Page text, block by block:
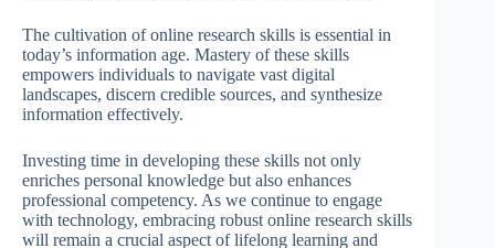
The cultivation of online research skills is essential in
today’s information age. Mastery of these skills
empowers individuals to navigate vast digital
landscapes, discern credible sources, and synthesize
information effectively.
Investing time in developing these skills not only
enriches personal knowledge but also enhances
professional competency. As we continue to engage
with technology, embracing robust online research skills
will remain a crucial aspect of lifelong learning and